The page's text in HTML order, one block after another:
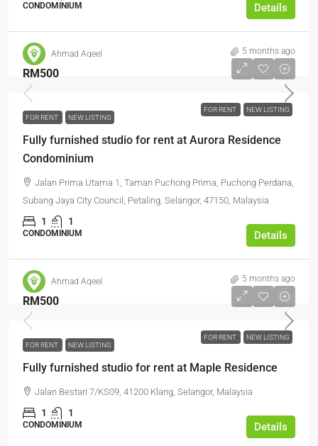
CONDOMINIUM Details
Ahmad Aqeel 5 months ago
FOR RENT NEW LISTING
RM500
FOR RENT NEW LISTING
Fully furnished studio for rent at Aurora Residence
Condominium
Jalan Prima Utama 1, Taman Puchong Prima, Puchong Perdana,
Subang Jaya City Council, Petaling, Selangor, 47150, Malaysia
1 1
CONDOMINIUM Details
Ahmad Aqeel 5 months ago
FOR RENT NEW LISTING
RM500
FOR RENT NEW LISTING
Fully furnished studio for rent at Maple Residence
Jalan Bestari 7/KS09, 41200 Klang, Selangor, Malaysia
1 1
CONDOMINIUM Details